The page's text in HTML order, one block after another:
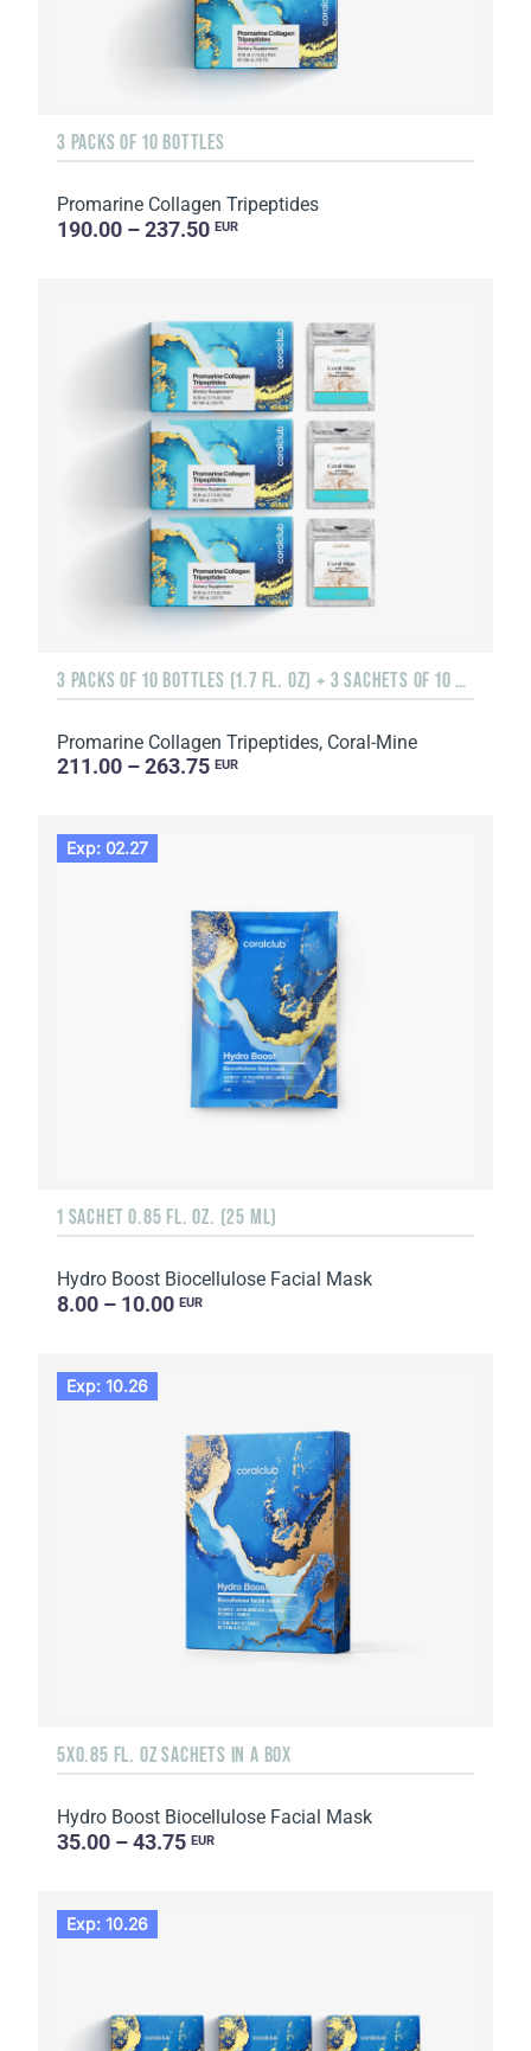
3 PACKS OF 10 BOTTLES
Promarine Collagen Tripeptides
190.00 – 237.50 EUR
3 PACKS OF 10 BOTTLES (1.7 FL. OZ) + 3 SACHETS OF 10 SACHETS EACH
Promarine Collagen Tripeptides, Coral-Mine
211.00 – 263.75 EUR
Exp: 02.27
1 SACHET 0.85 FL. OZ. (25 ML)
Hydro Boost Biocellulose Facial Mask
8.00 – 10.00 EUR
Exp: 10.26
5X0.85 FL. OZ SACHETS IN A BOX
Hydro Boost Biocellulose Facial Mask
35.00 – 43.75 EUR
Exp: 10.26